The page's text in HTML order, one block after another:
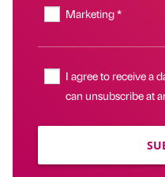
Marketing *
I agree to receive a
can unsubscribe at